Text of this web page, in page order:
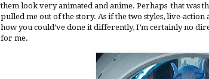
them look very animated and anime. Perhaps that was
pulled me out of the story. As if the two styles, live-
how you could’ve done it differently, I’m certainly no
for me.